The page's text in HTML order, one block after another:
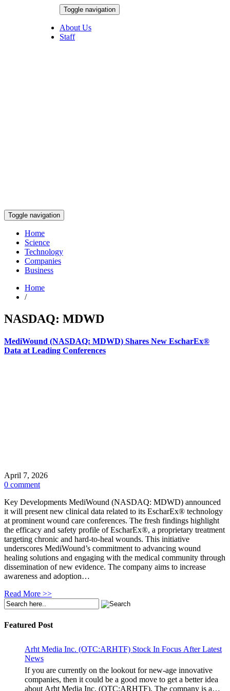
Toggle navigation
About Us
Staff
Toggle navigation
Home
Science
Technology
Companies
Business
Home
/
NASDAQ: MDWD
MediWound (NASDAQ: MDWD) Shares New EscharEx®
Data at Leading Conferences
April 7, 2026
0 comment
Key Developments MediWound (NASDAQ: MDWD) announced
it will present new clinical data related to its EscharEx® technology
at prominent wound care conferences. The fresh findings highlight
the efficacy and safety profile of EscharEx®, a proprietary treatment
targeting chronic and hard-to-heal wounds. This initiative
underscores MediWound’s commitment to advancing wound
healing solutions and engaging with the medical community through
dissemination of new evidence. The company aims to increase
awareness and adoption…
Read More >>
Featured Post
Arht Media Inc. (OTC:ARHTF) Stock In Focus After Latest
News
If you are currently on the lookout for new-age innovative
companies, then it could be a good move to get a better idea
about Arht Media Inc. (OTC:ARHTF). The company is a